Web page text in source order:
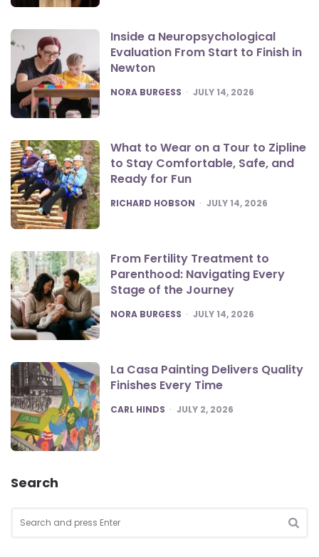
Inside a Neuropsychological
Evaluation From Start to Finish in
Newton
POSTED
NORA BURGESS JULY 14, 2026
What to Wear on a Tour to Zipline
to Stay Comfortable, Safe, and
Ready for Fun
POSTED
RICHARD HOBSON JULY 14, 2026
From Fertility Treatment to
Parenthood: Navigating Every
Stage of the Journey
POSTED
NORA BURGESS JULY 14, 2026
La Casa Painting Delivers Quality
Finishes Every Time
POSTED
CARL HINDS JULY 2, 2026
Search
for: